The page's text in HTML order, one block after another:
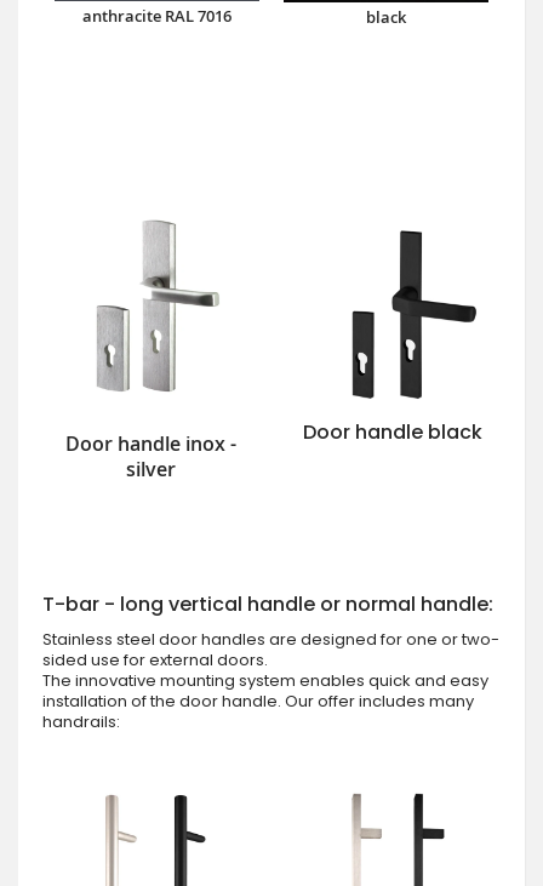
anthracite RAL 7016 black
Door handle inox -
silver
Door handle black
T-bar - long vertical handle or normal handle:
Stainless steel door handles are designed for one or two-
sided use for external doors.
The innovative mounting system enables quick and easy
installation of the door handle. Our offer includes many
handrails: